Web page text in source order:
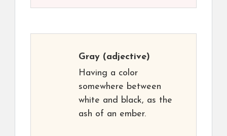
Gray (adjective)
Having a color
somewhere between
white and black, as the
ash of an ember.